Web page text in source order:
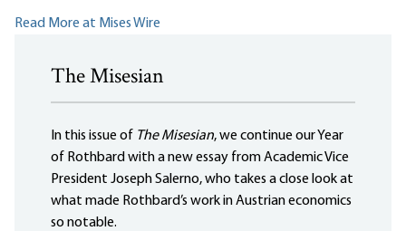
Read More at Mises Wire
The Misesian
In this issue of The Misesian, we continue our Year
of Rothbard with a new essay from Academic Vice
President Joseph Salerno, who takes a close look at
what made Rothbard’s work in Austrian economics
so notable.